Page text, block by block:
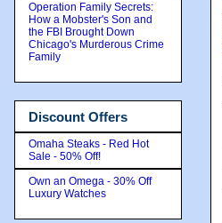
Operation Family Secrets:
How a Mobster's Son and
the FBI Brought Down
Chicago's Murderous Crime
Family
Discount Offers
Omaha Steaks - Red Hot
Sale - 50% Off!
Own an Omega - 30% Off
Luxury Watches